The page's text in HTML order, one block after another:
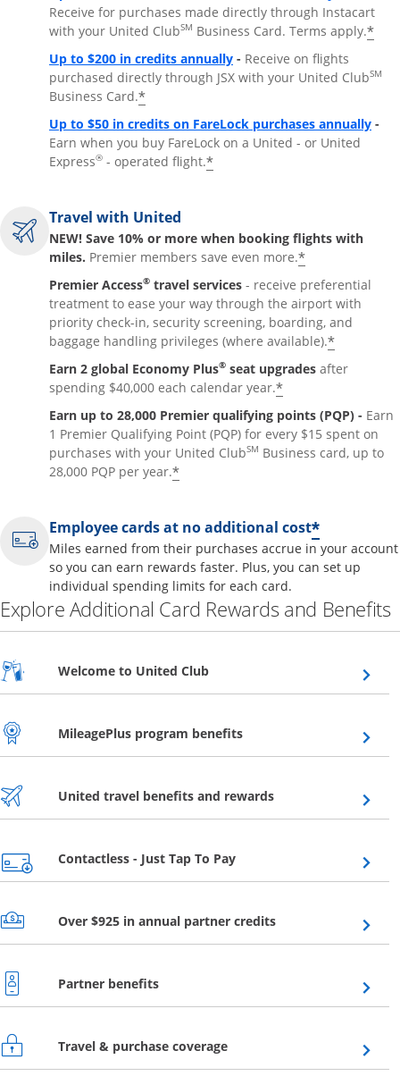
Receive for purchases made directly through Instacart
with your United ClubSM Business Card. Terms apply.*
Up to $200 in credits annuallyOpens overlay
- Receive on flights
purchased directly through JSX with your United ClubSM
Business Card.*
Up to $50 in credits on FareLock purchases annually -
Earn when you buy FareLock on a United - or United
Express® - operated flight.*
Travel with United
NEW! Save 10% or more when booking flights with
miles. Premier members save even more.*
Premier Access® travel services - receive preferential
treatment to ease your way through the airport with
priority check-in, security screening, boarding, and
baggage handling privileges (where available).*
Earn 2 global Economy Plus® seat upgrades after
spending $40,000 each calendar year.*
Earn up to 28,000 Premier qualifying points (PQP) - Earn
1 Premier Qualifying Point (PQP) for every $15 spent on
purchases with your United ClubSM Business card, up to
28,000 PQP per year.*
Employee cards at no additional cost*
Miles earned from their purchases accrue in your account
so you can earn rewards faster. Plus, you can set up
individual spending limits for each card.
Explore Additional Card Rewards and Benefits
Welcome to United ClubOpens overlay
MileagePlus program benefitsOpens overlay
United travel benefits and rewardsOpens overlay
Contactless - Just Tap To PayOpens overlay
Over $925 in annual partner creditsOpens overlay
Partner benefitsOpens overlay
Travel & purchase coverageOpens overlay